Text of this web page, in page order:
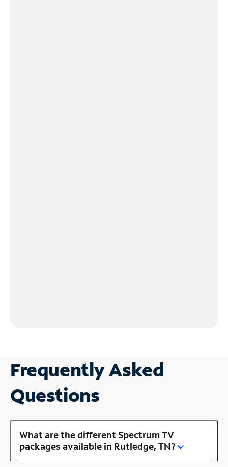
Frequently Asked
Questions
What are the different Spectrum TV
packages available in Rutledge, TN?